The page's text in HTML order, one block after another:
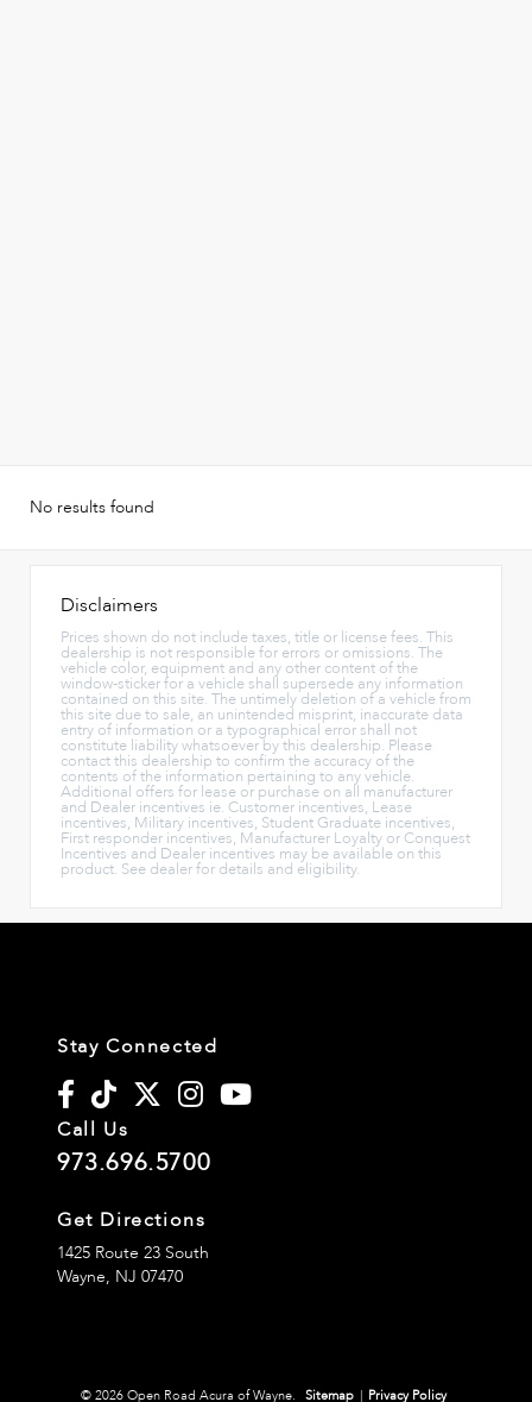
No results found
Disclaimers
Prices shown do not include taxes, title or license fees. This
dealership is not responsible for errors or omissions. The
vehicle color, equipment and any other content of the
window-sticker for a vehicle shall supersede any information
contained on this site. The untimely deletion of a vehicle from
this site due to sale, an unintended misprint, inaccurate data
entry of information or a typographical error shall not
constitute liability whatsoever by this dealership. Please
contact this dealership to confirm the accuracy of the
contents of the information pertaining to any vehicle.
Additional offers for lease or purchase on all manufacturer
and Dealer incentives ie. Customer incentives, Lease
incentives, Military incentives, Student Graduate incentives,
First responder incentives, Manufacturer Loyalty or Conquest
Incentives and Dealer incentives may be available on this
product. See dealer for details and eligibility.
Stay Connected
Call Us
973.696.5700
Get Directions
1425 Route 23 South
Wayne, NJ 07470
© 2026 Open Road Acura of Wayne. Sitemap | Privacy Policy